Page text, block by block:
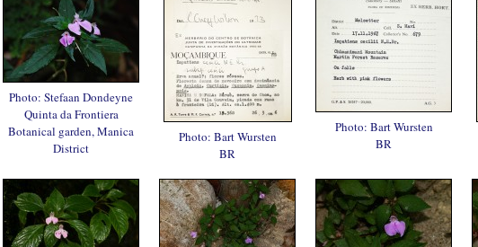
Photo: Stefaan Dondeyne
Quinta da Frontiera
Botanical garden, Manica
District
Photo: Bart Wursten
BR
Photo: Bart Wursten
BR